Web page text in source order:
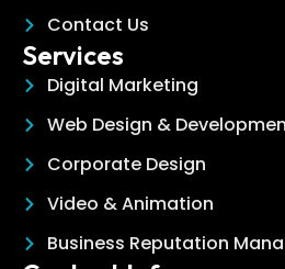
Contact Us
Services
Digital Marketing
Web Design &
Corporate Design
Video & Animation
Business Reputation